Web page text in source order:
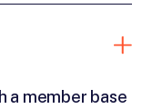
a member base